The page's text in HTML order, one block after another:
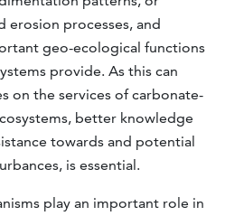
processes, and
geo-ecological functions
provide. As this can
on the services of carbonate-
better knowledge
towards and potential
is essential.
play an important role in